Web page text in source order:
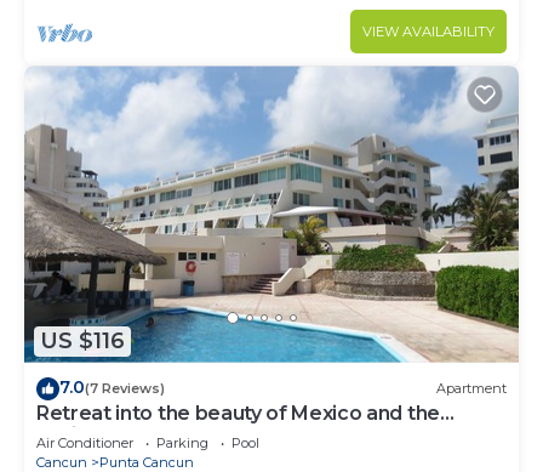
VIEW AVAILABILITY
US $116
7.0(7 Reviews) Apartment
Retreat into the beauty of Mexico and the
excitement of Cancun
Air Conditioner Parking
Pool
Cancun
Punta Cancun